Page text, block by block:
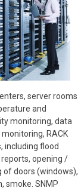
server rooms
and
monitoring, data
RACK
including flood
opening /
of doors (windows),
smoke. SNMP